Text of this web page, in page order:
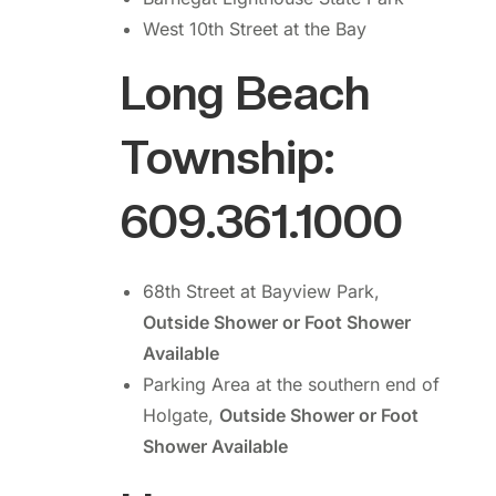
West 10th Street at the Bay
Long Beach
Township:
609.361.1000
68th Street at Bayview Park,
Outside Shower or Foot Shower
Available
Parking Area at the southern end of
Holgate,Outside Shower or Foot
Shower Available